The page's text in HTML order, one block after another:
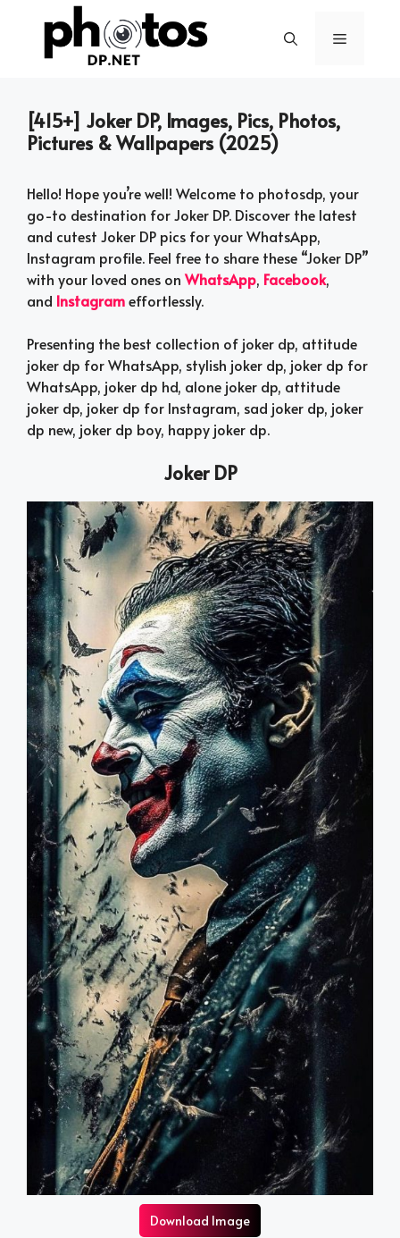
Menu
[415+] Joker DP, Images, Pics, Photos,
Pictures & Wallpapers (2025)
Hello! Hope you’re well! Welcome to photosdp, your
go-to destination for Joker DP. Discover the latest
and cutest Joker DP pics for your WhatsApp,
Instagram profile. Feel free to share these “Joker DP”
with your loved ones on WhatsApp, Facebook,
and Instagrameffortlessly.
Presenting the best collection of joker dp, attitude
joker dp for WhatsApp, stylish joker dp, joker dp for
WhatsApp, joker dp hd, alone joker dp, attitude
joker dp, joker dp for Instagram, sad joker dp, joker
dp new, joker dp boy, happy joker dp.
Joker DP
Download Image